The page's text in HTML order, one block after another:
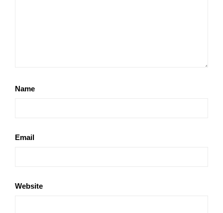
Name
Email
Website